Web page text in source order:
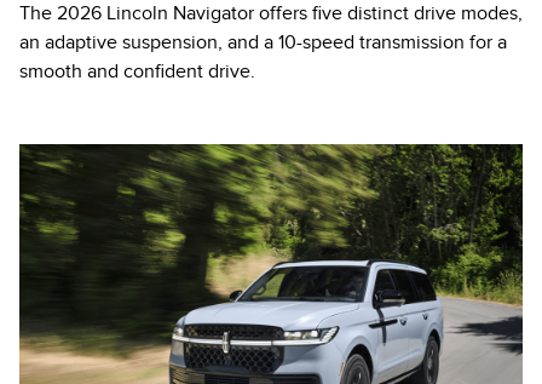
The 2026 Lincoln Navigator offers five distinct drive modes,
an adaptive suspension, and a 10-speed transmission for a
smooth and confident drive.